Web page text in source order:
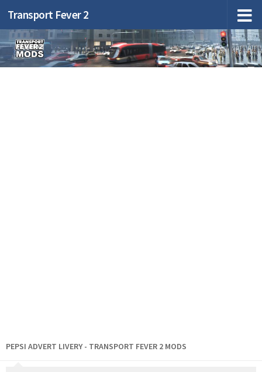
Transport Fever 2
PEPSI ADVERT LIVERY - TRANSPORT FEVER 2 MODS